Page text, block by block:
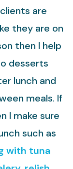
are
they are on
then I help
desserts
lunch and
meals. If
I make sure
such as
with tuna